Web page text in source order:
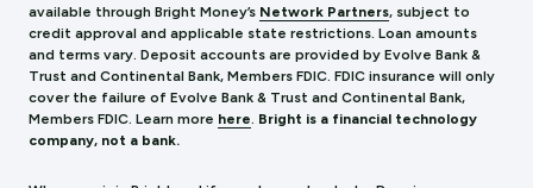
available through Bright Money’s Network Partners, subject to
credit approval and applicable state restrictions. Loan amounts
and terms vary. Deposit accounts are provided by Evolve Bank &
Trust and Continental Bank, Members FDIC. FDIC insurance will only
cover the failure of Evolve Bank & Trust and Continental Bank,
Members FDIC. Learn more here. Bright is a financial technology
company, not a bank.